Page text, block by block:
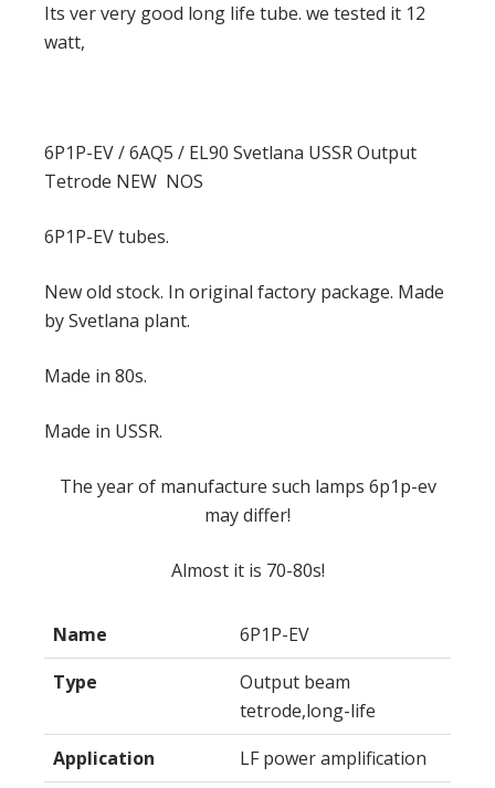
Its ver very good long life tube. we tested it 12
watt,
6P1P-EV / 6AQ5 / EL90 Svetlana USSR Output
Tetrode NEW NOS
6P1P-EV tubes.
New old stock. In original factory package. Made
by Svetlana plant.
Made in 80s.
Made in USSR.
The year of manufacture such lamps 6p1p-ev
may differ!
Almost it is 70-80s!
Name
6P1P-EV
Type
Output beam
tetrode,long-life
Application
LF power amplification